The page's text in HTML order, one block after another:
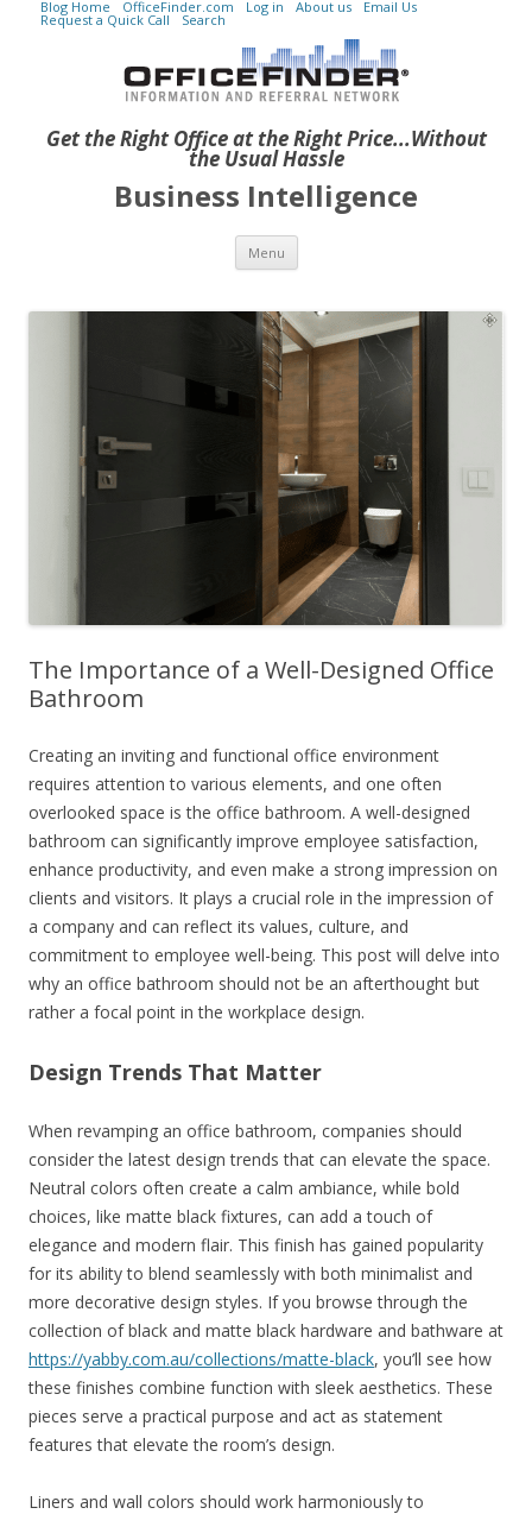
Get the Right Office at the Right Price...Without
the Usual Hassle
Blog Home OfficeFinder.com Log in About us Email Us
Request a Quick Call Search
Business Intelligence
Menu Skip to content
The Importance of a Well-Designed Office
Bathroom
Creating an inviting and functional office environment
requires attention to various elements, and one often
overlooked space is the office bathroom. A well-designed
bathroom can significantly improve employee satisfaction,
enhance productivity, and even make a strong impression on
clients and visitors. It plays a crucial role in the impression of
a company and can reflect its values, culture, and
commitment to employee well-being. This post will delve into
why an office bathroom should not be an afterthought but
rather a focal point in the workplace design.
Design Trends That Matter
When revamping an office bathroom, companies should
consider the latest design trends that can elevate the space.
Neutral colors often create a calm ambiance, while bold
choices, like matte black fixtures, can add a touch of
elegance and modern flair. This finish has gained popularity
for its ability to blend seamlessly with both minimalist and
more decorative design styles. If you browse through the
collection of black and matte black hardware and bathware at
https://yabby.com.au/collections/matte-black, you’ll see how
these finishes combine function with sleek aesthetics. These
pieces serve a practical purpose and act as statement
features that elevate the room’s design.
Liners and wall colors should work harmoniously to